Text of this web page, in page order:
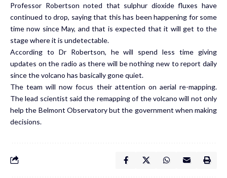
Professor Robertson noted that sulphur dioxide fluxes have
continued to drop, saying that this has been happening for some
time now since May, and that is expected that it will get to the
stage where it is undetectable.
According to Dr Robertson, he will spend less time giving
updates on the radio as there will be nothing new to report daily
since the volcano has basically gone quiet.
The team will now focus their attention on aerial re-mapping.
The lead scientist said the remapping of the volcano will not only
help the Belmont Observatory but the government when making
decisions.